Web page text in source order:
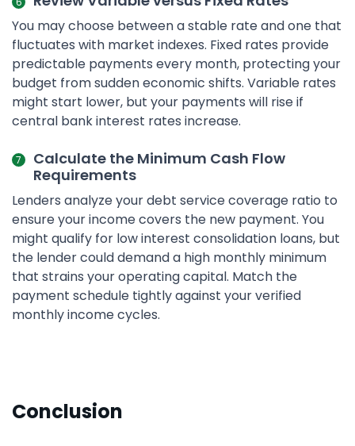
You may choose between a stable rate and one that
fluctuates with market indexes. Fixed rates provide
predictable payments every month, protecting your
budget from sudden economic shifts. Variable rates
might start lower, but your payments will rise if
central bank interest rates increase.
Calculate the Minimum Cash Flow
Requirements
Lenders analyze your debt service coverage ratio to
ensure your income covers the new payment. You
might qualify for low interest consolidation loans, but
the lender could demand a high monthly minimum
that strains your operating capital. Match the
payment schedule tightly against your verified
monthly income cycles.
Conclusion